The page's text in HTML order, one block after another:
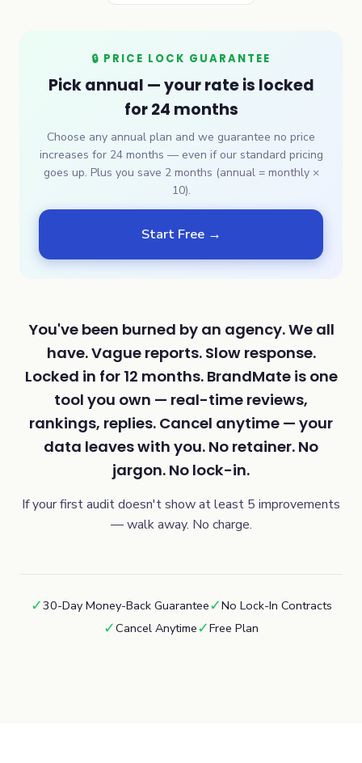
🔒 PRICE LOCK GUARANTEE
Pick annual — your rate is locked
for 24 months
Choose any annual plan and we guarantee no price
increases for 24 months — even if our standard pricing
goes up. Plus you save 2 months (annual = monthly ×
10).
Start Free →
You've been burned by an agency. We all
have. Vague reports. Slow response.
Locked in for 12 months. BrandMate is one
tool you own — real-time reviews,
rankings, replies. Cancel anytime — your
data leaves with you. No retainer. No
jargon. No lock-in.
If your first audit doesn't show at least 5 improvements
— walk away. No charge.
✓30-Day Money-Back Guarantee✓No Lock-In Contracts
✓Cancel Anytime✓Free Plan